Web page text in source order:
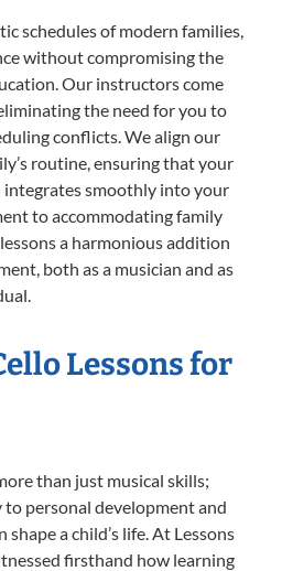
schedules of modern families,
without compromising the
Our instructors come
the need for you to
conflicts. We align our
routine, ensuring that your
integrates smoothly into your
to accommodating family
a harmonious addition
both as a musician and as
Lessons for
than just musical skills;
personal development and
a child’s life. At Lessons
firsthand how learning